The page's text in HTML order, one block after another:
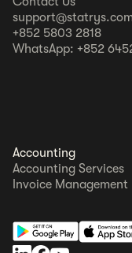
+852 5803 2818
WhatsApp: +852
Accounting
Accounting Services
Invoice Management